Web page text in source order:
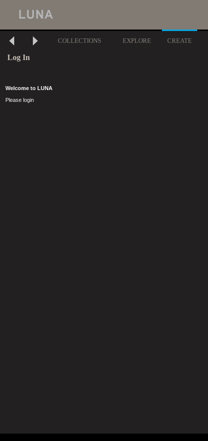
COLLECTIONS EXPLORE CREATE
Log In
Welcome to LUNA
Please login